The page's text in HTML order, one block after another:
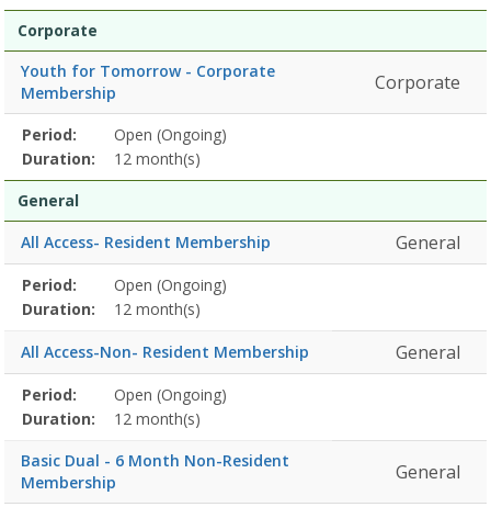
Corporate
Youth for Tomorrow - Corporate
Membership
Corporate
Membership
detail
Title
Information
Action
Period:
Open (Ongoing)
Duration:
12 month(s)
General
All Access- Resident Membership
General
Membership
detail
Title
Information
Action
Period:
Open (Ongoing)
Duration:
12 month(s)
All Access-Non- Resident Membership General
Membership
detail
Title
Information
Action
Period:
Open (Ongoing)
Duration:
12 month(s)
Basic Dual - 6 Month Non-Resident
Membership
General